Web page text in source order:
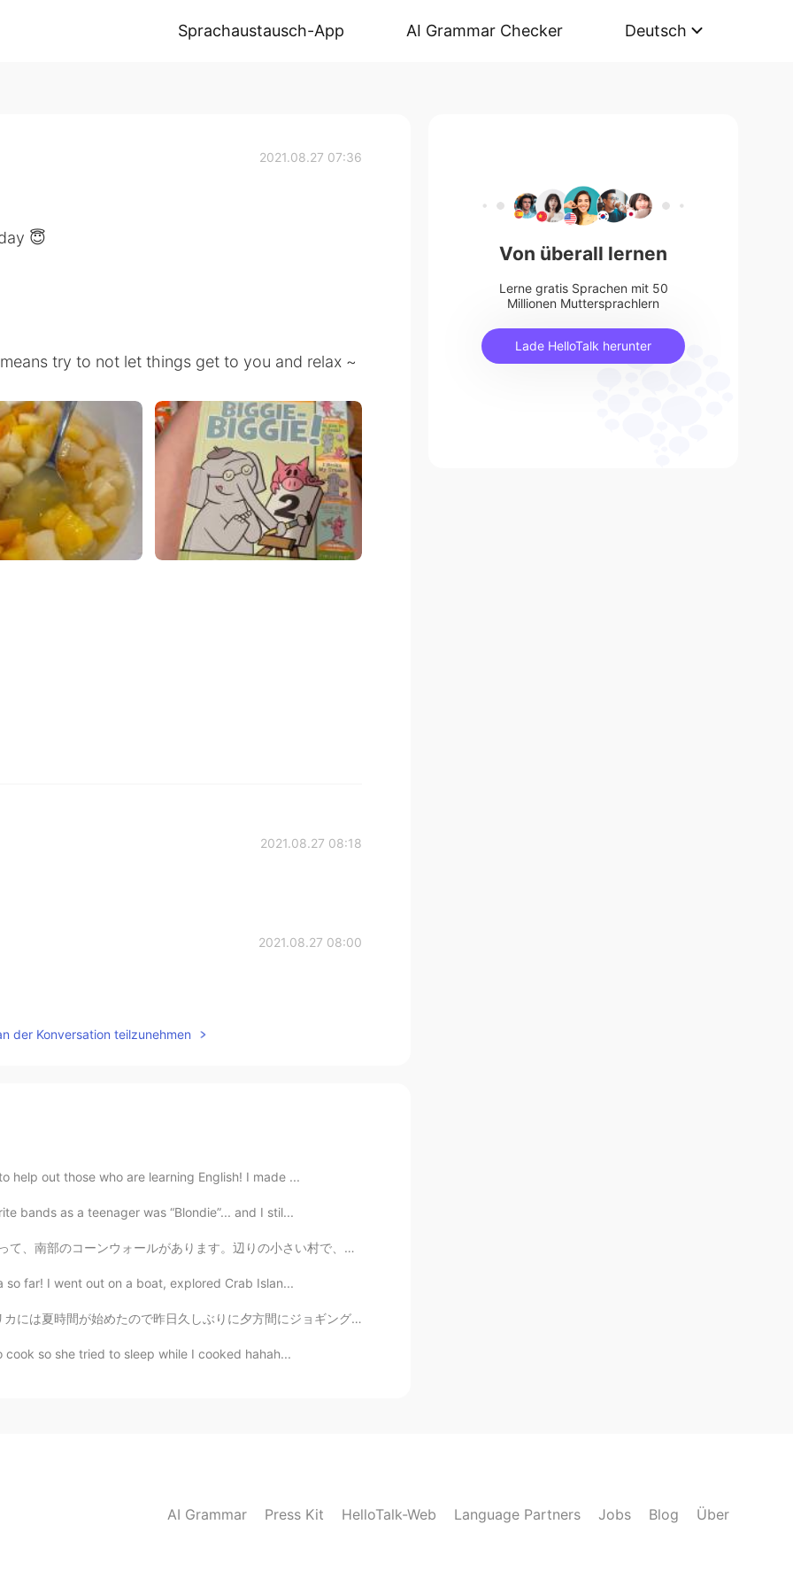
Sprachaustausch-App AI Grammar Checker Deutsch
2021.08.27 07:36
😇
try to not let things get to you and relax ~
2021.08.27 08:18
2021.08.27 08:00
der Konversation teilzunehmen
out those who are learning English! I made ...
bands as a teenager was “Blondie”... and I stil...
す。辺りの小さい村で、大きい崖とか水色な海とか広いヒースがあります。 長い歩きをしてから...
far! I went out on a boat, explored Crab Islan...
たので昨日久しぶりに夕方間にジョギングした Recently, we changed to daylight...
so she tried to sleep while I cooked hahah...
Von überall lernen
Lerne gratis Sprachen mit 50
Millionen Muttersprachlern
Lade HelloTalk herunter
AI Grammar Press Kit HelloTalk-Web Language Partners Jobs Blog Über